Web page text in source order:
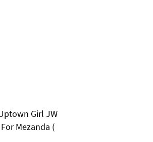
Girl JW
Mezanda (